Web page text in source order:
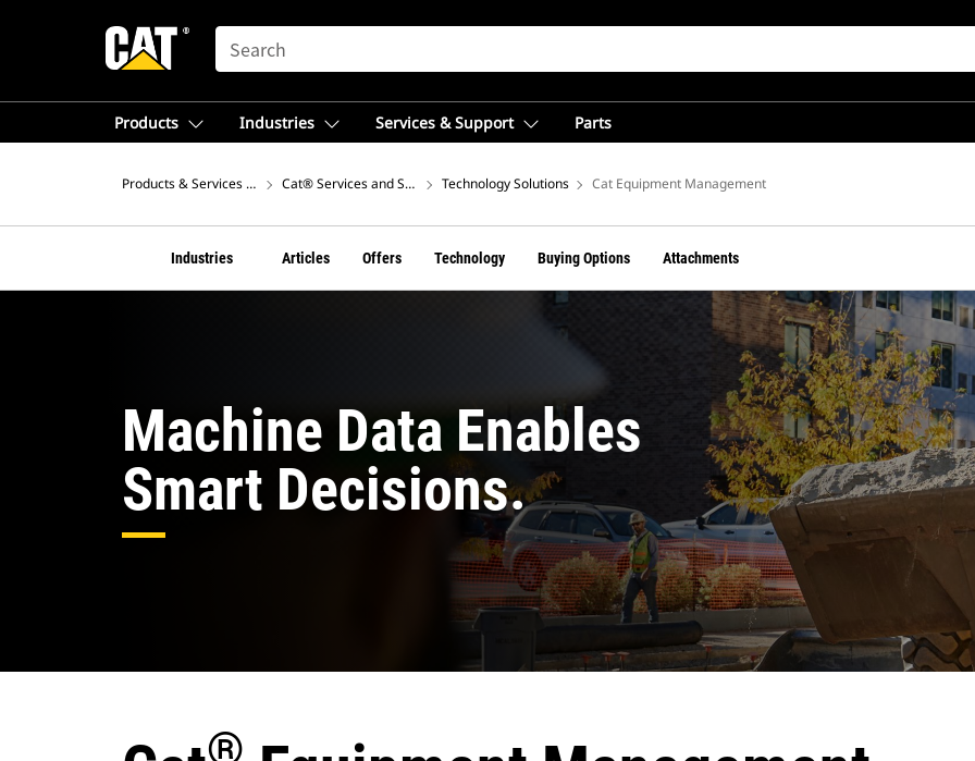
SEARCH
Products Industries Services & Support Parts
Products & Services – EuropeCat® Services and SupportTechnology Solutions Cat Equipment Management
Industries Articles Offers Technology Buying Options Attachments
Machine Data Enables
Smart Decisions.